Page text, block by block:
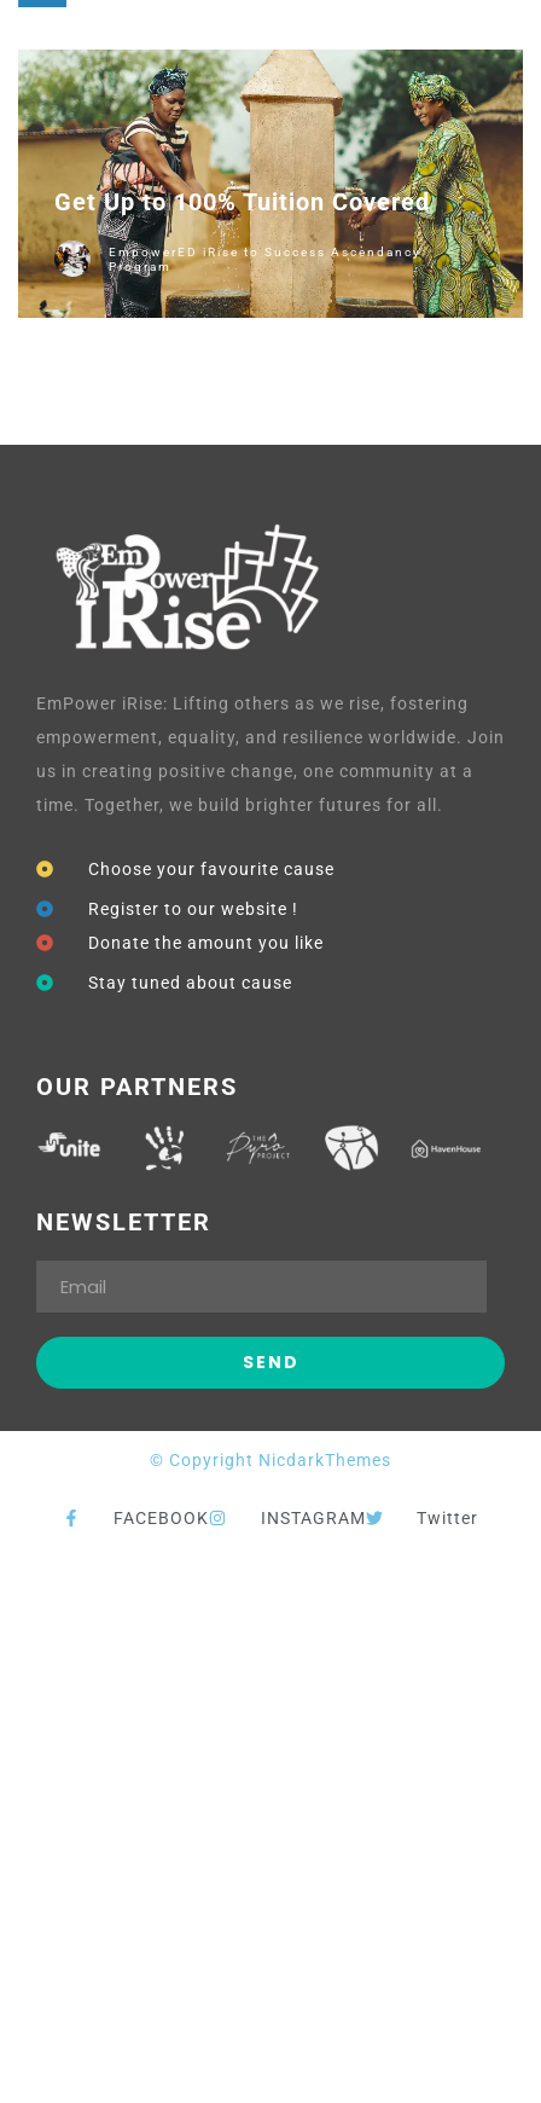
Get Up to 100% Tuition Covered
EmpowerED iRise to Success Ascendancy
Program
EmPower iRise: Lifting others as we rise, fostering
empowerment, equality, and resilience worldwide. Join
us in creating positive change, one community at a
time. Together, we build brighter futures for all.
Choose your favourite cause
Register to our website !
Donate the amount you like
Stay tuned about cause
OUR PARTNERS
NEWSLETTER
© Copyright NicdarkThemes
FACEBOOK INSTAGRAM Twitter